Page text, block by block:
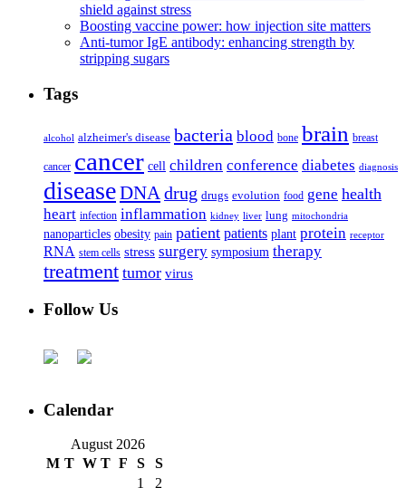
shield against stress
Boosting vaccine power: how injection site matters
Anti-tumor IgE antibody: enhancing strength by
stripping sugars
Tags
alcohol alzheimer's disease bacteria blood bone brain breast
cancer cancer cell children conference diabetes diagnosis
diseaseDNA drug drugs evolution food gene health
heart infection inflammation kidney liver lung mitochondria
nanoparticles obesity pain patient patients plant protein receptor
RNA stem cells stress surgery symposium therapy
treatment tumor virus
Follow Us
Calendar
August 2026
M T W T F S
S
1
2